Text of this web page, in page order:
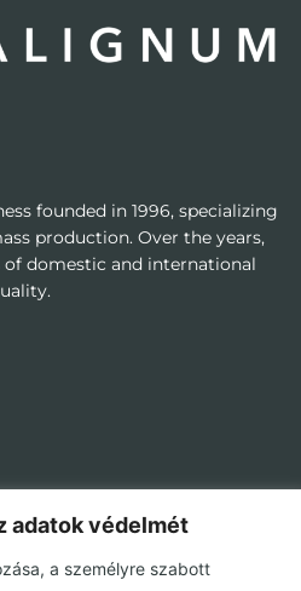
adatok védelmét
a személyre szabott
founded in 1996, specializing
production. Over the years,
domestic and international